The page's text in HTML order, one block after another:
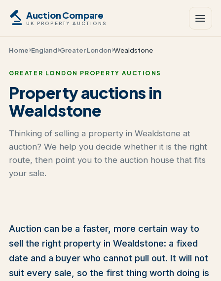
Auction Compare
UK PROPERTY AUCTIONS
Home England Greater London Wealdstone
GREATER LONDON PROPERTY AUCTIONS
Property auctions in
Wealdstone
Thinking of selling a property in Wealdstone at
auction? We help you decide whether it is the right
route, then point you to the auction house that fits
your sale.
Auction can be a faster, more certain way to
sell the right property in Wealdstone: a fixed
date and a buyer who cannot pull out. It will not
suit every sale, so the first thing worth doing is